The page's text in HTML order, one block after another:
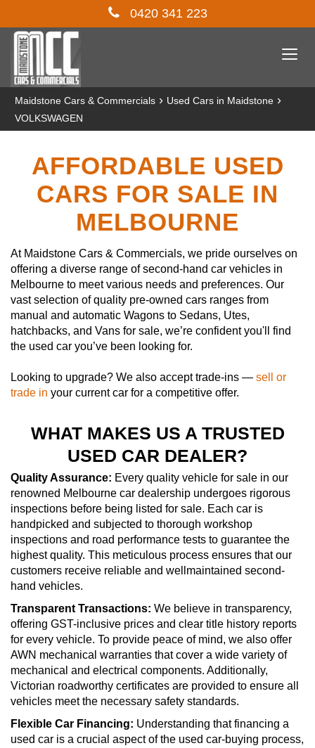
0420 341 223
Maidstone Cars & Commercials › Used Cars in Maidstone ›
VOLKSWAGEN
AFFORDABLE USED
CARS FOR SALE IN
MELBOURNE
At Maidstone Cars & Commercials, we pride ourselves on
offering a diverse range of second-hand car vehicles in
Melbourne to meet various needs and preferences. Our
vast selection of quality pre-owned cars ranges from
manual and automatic Wagons to Sedans, Utes,
hatchbacks, and Vans for sale, we’re confident you'll find
the used car you’ve been looking for.
Looking to upgrade? We also accept trade-ins — sell or
trade in your current car for a competitive offer.
WHAT MAKES US A TRUSTED
USED CAR DEALER?
Quality Assurance: Every quality vehicle for sale in our
renowned Melbourne car dealership undergoes rigorous
inspections before being listed for sale. Each car is
handpicked and subjected to thorough workshop
inspections and road performance tests to guarantee the
highest quality. This meticulous process ensures that our
customers receive reliable and wellmaintained second-
hand vehicles.
Transparent Transactions: We believe in transparency,
offering GST-inclusive prices and clear title history reports
for every vehicle. To provide peace of mind, we also offer
AWN mechanical warranties that cover a wide variety of
mechanical and electrical components. Additionally,
Victorian roadworthy certificates are provided to ensure all
vehicles meet the necessary safety standards.
Flexible Car Financing: Understanding that financing a
used car is a crucial aspect of the used car-buying process,